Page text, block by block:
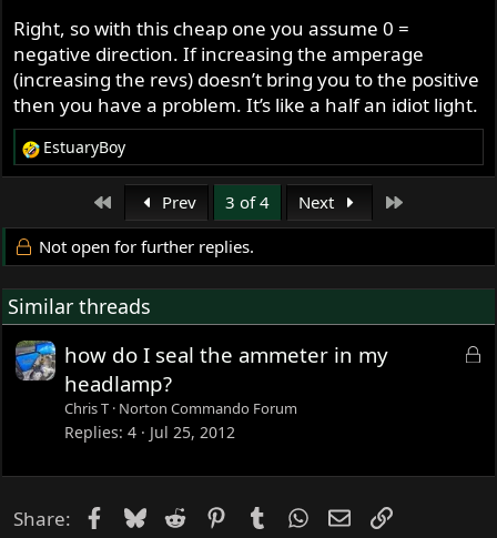
Once you hit the throttle and your RPM's rise, your
ammeter needle goes strongly to positive until it restores
the surface charge in your battery, then maintains a slight
positive position as your zener diode dumps excessive
charge and your rotor/stator continue to add it...
So, the ammeter's important information isn't total
amperage. It's the direction of current flow...
Right, so with this cheap one you assume 0 =
negative direction. If increasing the amperage
(increasing the revs) doesn’t bring you to the positive
then you have a problem. It’s like a half an idiot light.
R
e
t
i
n
s
:
EstuaryBoy
First Prev 3 of 4 Next
Not open for further replies.
Similar threads
L
d
how do I seal the ammeter in my
headlamp?
Chris T Norton Commando Forum
Replies 4 Jul 25, 2012
Share: Facebook
Bluesky
Reddit PinterestTumblrWhatsApp
EmailLink